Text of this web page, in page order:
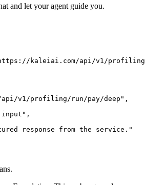
and let your agent guide you.
kaleiai.com/api/v1/
v1/profiling/run/pay/deep",
response from the service."